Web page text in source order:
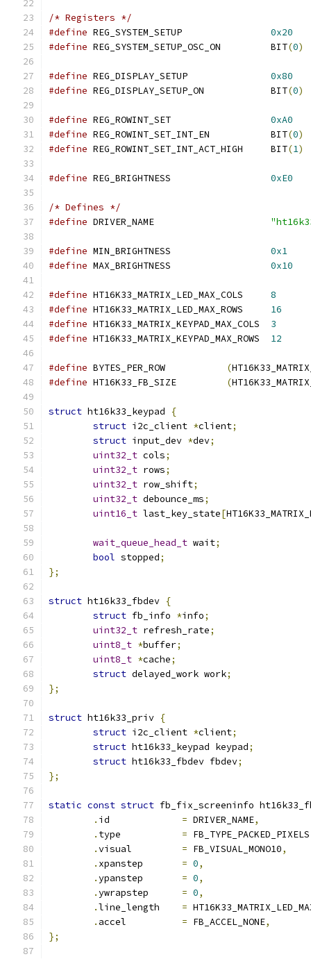
/* Registers */
#define
0x20
#define
REG_SYSTEM_SETUP_OSC_ON		BIT(0)
#define
0x80
#define
REG_DISPLAY_SETUP_ON		BIT(0)
#define
0xA0
#define
REG_ROWINT_SET_INT_EN		BIT(0)
#define
REG_ROWINT_SET_INT_ACT_HIGH	BIT(1)
#define 0xE0
/* Defines */
#define
#define
0x1
#define
0x10
#define
8
#define
16
#define
3
#define
12
#define (
#define
(
struct ht16k33_keypad
{
struct i2c_client *client;
struct input_dev *dev;
uint32_t cols;
uint32_t rows;
uint32_t row_shift;
uint32_t debounce_ms;
uint16_t last_key_state[
wait_queue_head_t wait;
bool stopped;
};
struct ht16k33_fbdev {
struct fb_info *info;
uint32_t refresh_rate;
uint8_t *buffer;
uint8_t *cache;
struct delayed_work work;
};
struct ht16k33_priv {
struct i2c_client *client;
struct ht16k33_keypad keypad;
struct ht16k33_fbdev fbdev;
};
static const struct fb_fix_screeninfo
.
= DRIVER_NAME,
.
= FB_TYPE_PACKED_PIXELS
.
= FB_VISUAL_MONO10,
.
= 0,
.
= 0,
.
= 0,
.
=
.
= FB_ACCEL_NONE,
};